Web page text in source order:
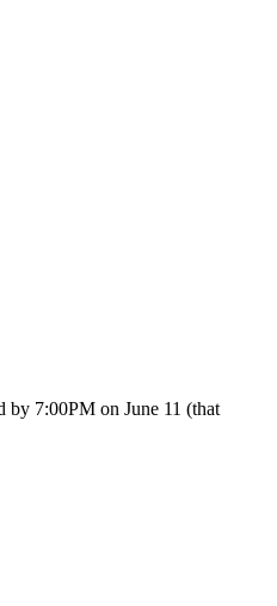
by 7:00PM on June 11 (that